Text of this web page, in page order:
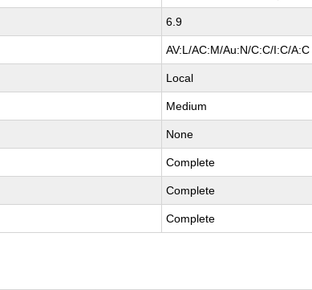
6.9
AV:L/AC:M/Au:N/C:C/I:C/A:C
Local
Medium
None
Complete
Complete
Complete